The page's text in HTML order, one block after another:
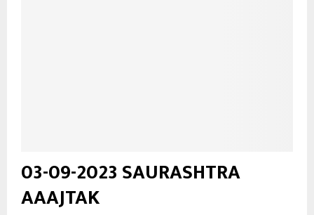
03-09-2023 SAURASHTRA
AAAJTAK